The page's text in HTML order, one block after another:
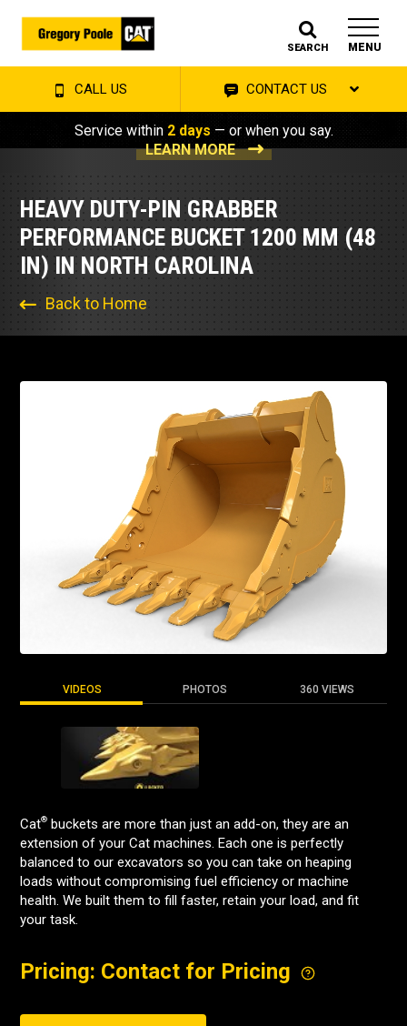
SEARCH MENU
CALL US CONTACT US
Service within 2 days — or when you say.
LEARN MORE
HEAVY DUTY-PIN GRABBER
PERFORMANCE BUCKET 1200 MM (48
IN) IN NORTH CAROLINA
Back to Home
VIDEOS PHOTOS 360 VIEWS
Cat® buckets are more than just an add-on, they are an
extension of your Cat machines. Each one is perfectly
balanced to our excavators so you can take on heaping
loads without compromising fuel efficiency or machine
health. We built them to fill faster, retain your load, and fit
your task.
Pricing: Contact for Pricing